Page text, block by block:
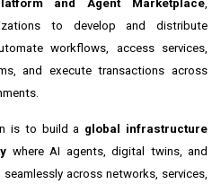
and Agent Marketplace
to develop and distribute
workflows, access services,
and execute transactions across
is to build a global infrastructure
where AI agents, digital twins, and
across networks, services,